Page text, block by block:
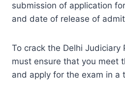
submission of application
and date of release of
To crack the Delhi Judiciary
must ensure that you meet
and apply for the exam in a